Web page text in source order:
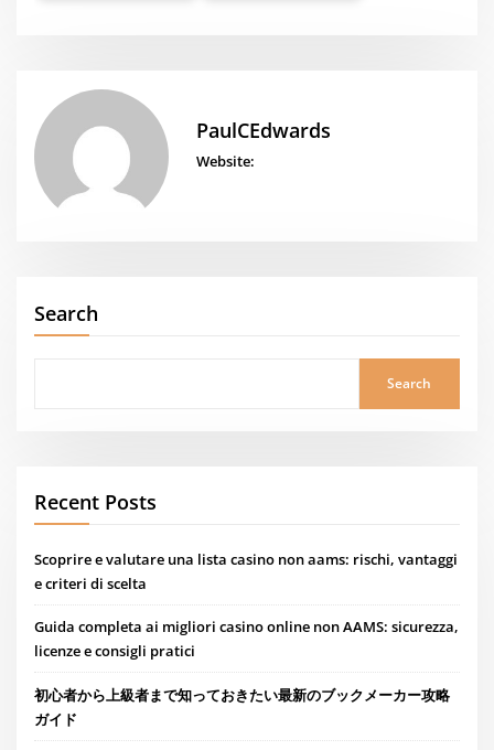
PaulCEdwards
Website:
Search
Search
Recent Posts
Scoprire e valutare una lista casino non aams: rischi, vantaggi
e criteri di scelta
Guida completa ai migliori casino online non AAMS: sicurezza,
licenze e consigli pratici
初心者から上級者まで知っておきたい最新のブックメーカー攻略
ガイド